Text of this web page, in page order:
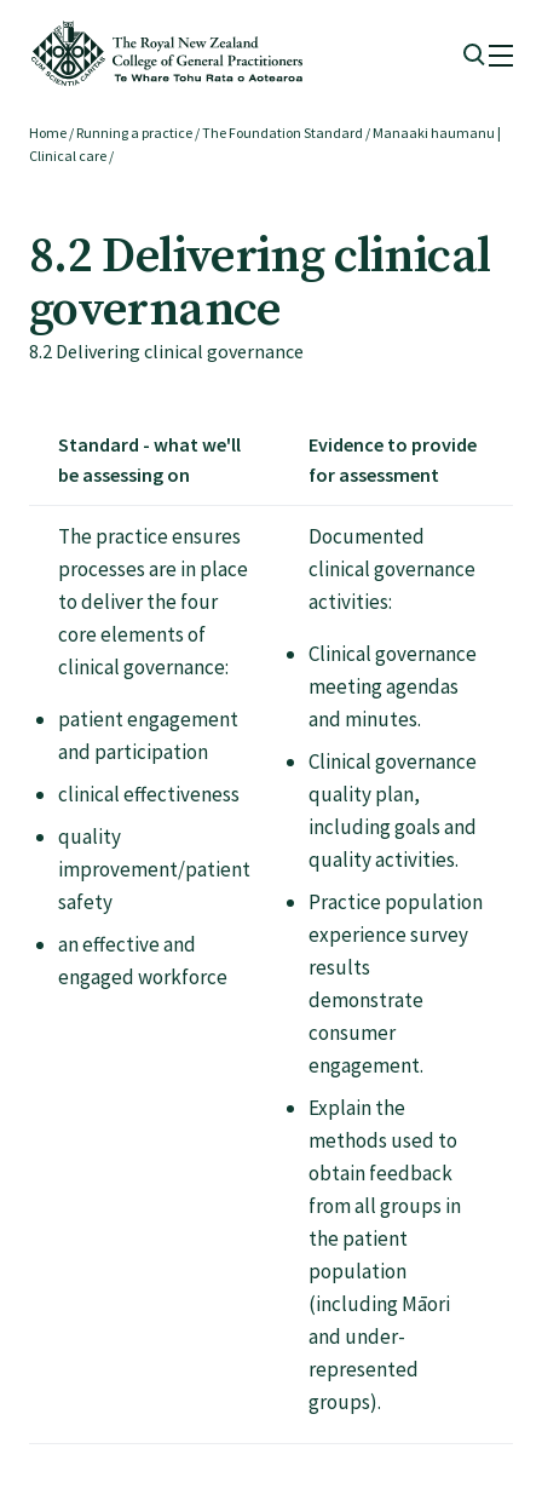
Membership
Membership benefits
Sign up or change your membership
Te Akoranga a Māui
Tautoko
Faculties and chapters
Awards
CPD for Fellows
Annual membership fees
Resources
Specialise as a general practitioner
Specialise in rural hospital medicine
Home / Running a practice /The Foundation Standard / Manaaki haumanu |
Clinical care /
8.2 Delivering clinical
governance
8.2 Delivering clinical governance
Standard - what we'll
be assessing on
Evidence to provide
for assessment
The practice ensures
processes are in place
to deliver the four
core elements of
clinical governance:
patient engagement
and participation
clinical effectiveness
quality
improvement/patient
safety
an effective and
engaged workforce
Documented
clinical governance
activities:
Clinical governance
meeting agendas
and minutes.
Clinical governance
quality plan,
including goals and
quality activities.
Practice population
experience survey
results
demonstrate
consumer
engagement.
Explain the
methods used to
obtain feedback
from all groups in
the patient
population
(including Māori
and under-
represented
groups).